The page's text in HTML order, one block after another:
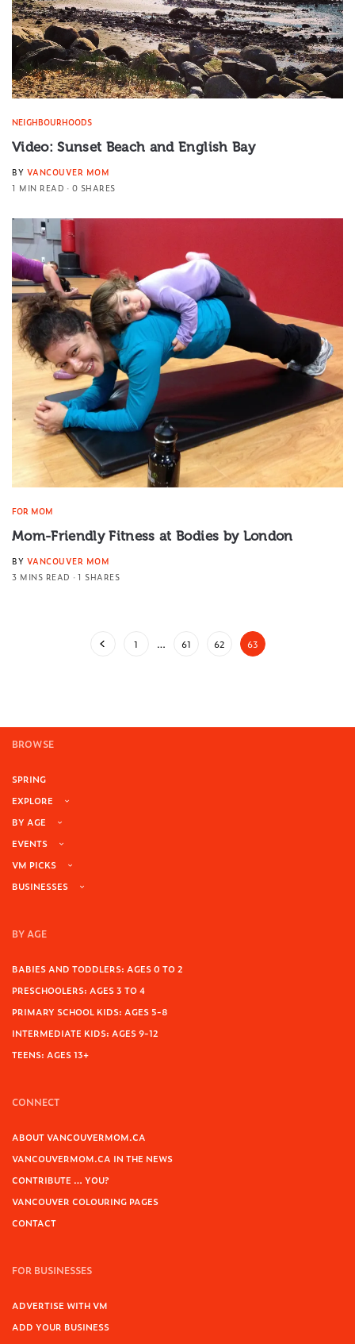
NEIGHBOURHOODS
Video: Sunset Beach and English Bay
BY VANCOUVER MOM
1 MIN READ
0 SHARES
FOR MOM
Mom-Friendly Fitness at Bodies by London
BY VANCOUVER MOM
3 MINS READ
1 SHARES
1 … 61 62 63
BROWSE
SPRING
EXPLORE
BY AGE
EVENTS
VM PICKS
BUSINESSES
BY AGE
BABIES AND TODDLERS: AGES 0 TO 2
PRESCHOOLERS: AGES 3 TO 4
PRIMARY SCHOOL KIDS: AGES 5-8
INTERMEDIATE KIDS: AGES 9-12
TEENS: AGES 13+
CONNECT
ABOUT VANCOUVERMOM.CA
VANCOUVERMOM.CA IN THE NEWS
CONTRIBUTE … YOU?
VANCOUVER COLOURING PAGES
CONTACT
FOR BUSINESSES
ADVERTISE WITH VM
ADD YOUR BUSINESS